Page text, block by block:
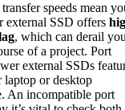
speeds mean
external SSD offers
, which can derail
of a project. Port
external SSDs
or desktop
An incompatible port